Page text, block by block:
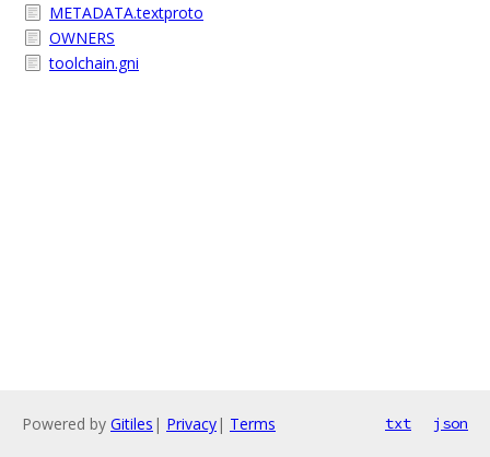
METADATA.textproto
OWNERS
toolchain.gni
Powered by Gitiles | Privacy| Terms txt json